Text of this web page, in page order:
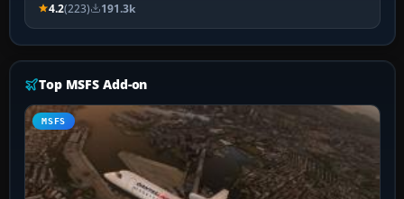
4.2(223) 191.3k
Top MSFS Add-on
MSFS